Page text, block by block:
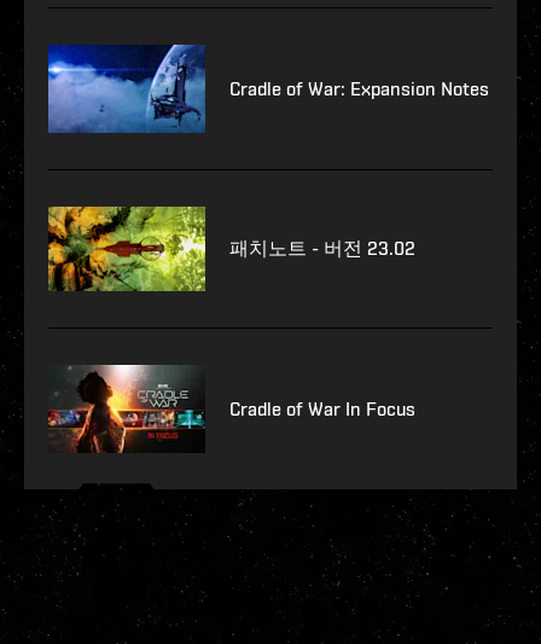
Cradle of War: Expansion Notes
패치노트 - 버전 23.02
Cradle of War In Focus